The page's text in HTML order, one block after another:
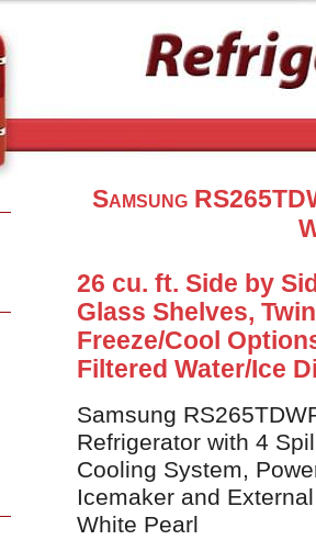
Samsung
26 cu. ft. Side by
Glass Shelves,
Freeze/Cool
Filtered Water/Ice
Samsung
Refrigerator with 4
Cooling System,
Icemaker and
White Pearl